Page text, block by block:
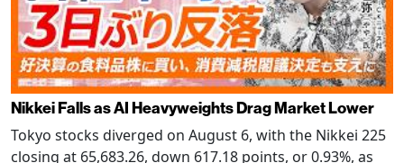
Nikkei Falls as AI Heavyweights Drag Market Lower
Tokyo stocks diverged on August 6, with the Nikkei 225
closing at 65,683.26, down 617.18 points, or 0.93%, as